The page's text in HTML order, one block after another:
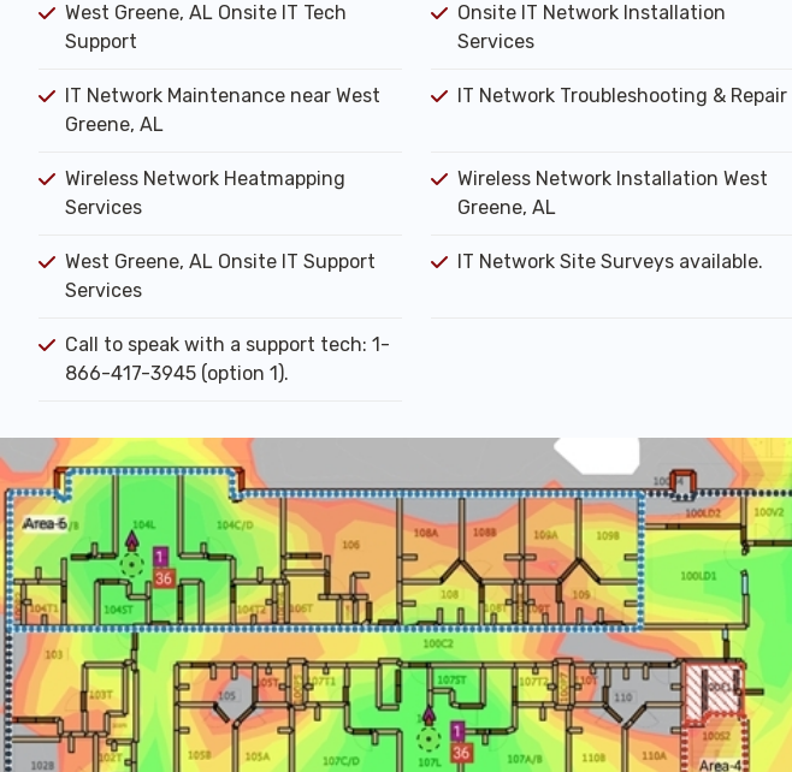
West Greene, AL Onsite IT Tech
Support
Onsite IT Network Installation
Services
IT Network Maintenance near West
Greene, AL
IT Network Troubleshooting & Repair
Wireless Network Heatmapping
Services
Wireless Network Installation West
Greene, AL
West Greene, AL Onsite IT Support
Services
IT Network Site Surveys available.
Call to speak with a support tech: 1-
866-417-3945 (option 1).